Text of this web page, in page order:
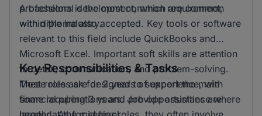
professional development, which are common
within the industry.
A bachelors is the most common requirement,
with diploma also accepted. Key tools or software
relevant to this field include QuickBooks and
Microsoft Excel. Important soft skills are attention
to detail, communication, and problem-solving.
Most roles ask for 2 years of experience, with
some requiring 3 years. Job opportunities are
Key Responsibilities & Tasks
These roles are designed to support the main
financial operations and provide assistance where